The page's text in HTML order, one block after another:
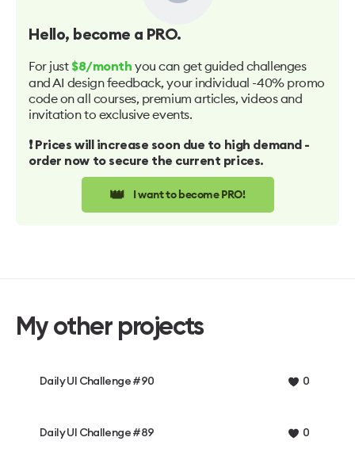
Hello, become a PRO.
For just $8/month you can get guided challenges
and AI design feedback, your individual -40% promo
code on all courses, premium articles, videos and
invitation to exclusive events.
❗️ Prices will increase soon due to high demand -
order now to secure the current prices.
👑 I want to become PRO!
My other projects
Daily UI Challenge #90 0
Daily UI Challenge #89 0